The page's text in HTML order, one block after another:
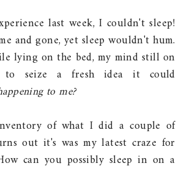
last week, I couldn't sleep!
and gone, yet sleep wouldn't hum.
lying on the bed, my mind still on
seize a fresh idea it could
to me?
of what I did a couple of
out it's was my latest craze for
can you possibly sleep in on a